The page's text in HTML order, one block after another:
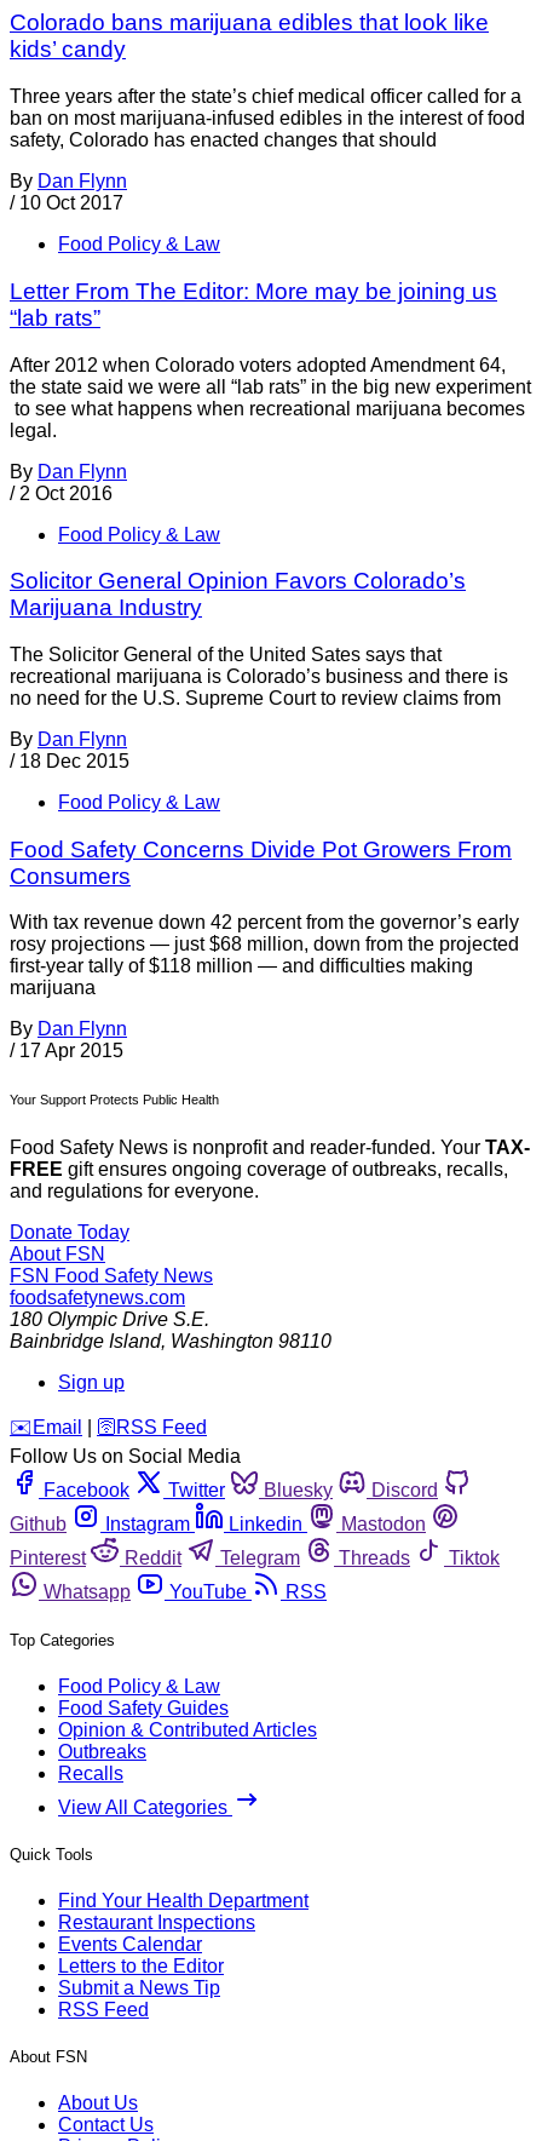
Colorado bans marijuana edibles that look like
kids’ candy
Three years after the state’s chief medical officer called for a
ban on most marijuana-infused edibles in the interest of food
safety, Colorado has enacted changes that should
By Dan Flynn
/ 10 Oct 2017
Food Policy & Law
Letter From The Editor: More may be joining us
“lab rats”
After 2012 when Colorado voters adopted Amendment 64,
the state said we were all “lab rats” in the big new experiment
to see what happens when recreational marijuana becomes
legal.
By Dan Flynn
/ 2 Oct 2016
Food Policy & Law
Solicitor General Opinion Favors Colorado’s
Marijuana Industry
The Solicitor General of the United Sates says that
recreational marijuana is Colorado’s business and there is
no need for the U.S. Supreme Court to review claims from
By Dan Flynn
/ 18 Dec 2015
Food Policy & Law
Food Safety Concerns Divide Pot Growers From
Consumers
With tax revenue down 42 percent from the governor’s early
rosy projections — just $68 million, down from the projected
first-year tally of $118 million — and difficulties making
marijuana
By Dan Flynn
/ 17 Apr 2015
Your Support Protects Public Health
Food Safety News is nonprofit and reader-funded. Your TAX-
FREE gift ensures ongoing coverage of outbreaks, recalls,
and regulations for everyone.
Donate Today
About FSN
FSN Food Safety News
foodsafetynews.com
180 Olympic Drive S.E.
Bainbridge Island, Washington 98110
Sign up
️✉️ Email 🛜 RSS Feed
Follow Us on Social Media
Facebook
Twitter Bluesky
Discord
Github
Instagram Linkedin
Mastodon
Pinterest
Reddit Telegram Threads
Tiktok
Whatsapp
YouTube RSS
Top Categories
Food Policy & Law
Food Safety Guides
Opinion & Contributed Articles
Outbreaks
Recalls
View All Categories
Quick Tools
Find Your Health Department
Restaurant Inspections
Events Calendar
Letters to the Editor
Submit a News Tip
RSS Feed
About FSN
About Us
Contact Us